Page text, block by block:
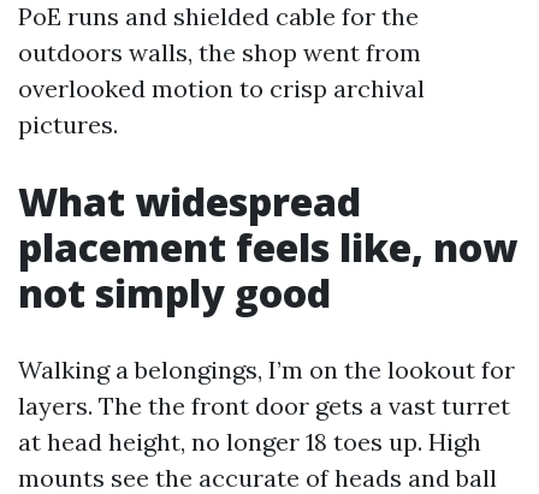
PoE runs and shielded cable for the
outdoors walls, the shop went from
overlooked motion to crisp archival
pictures.
What widespread
placement feels like, now
not simply good
Walking a belongings, I’m on the lookout for
layers. The the front door gets a vast turret
at head height, no longer 18 toes up. High
mounts see the accurate of heads and ball